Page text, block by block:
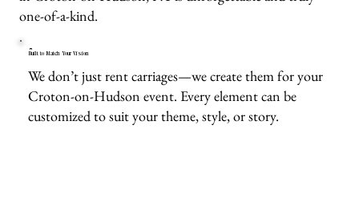
one-of-a-kind.
Built to Match Your Vision
We don’t just rent carriages—we create them for your
Croton-on-Hudson event. Every element can be
customized to suit your theme, style, or story.